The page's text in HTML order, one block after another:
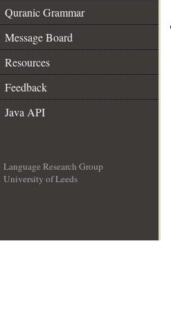
Quranic Grammar
Message Board
Resources
Feedback
Java API
Language Research Group
University of Leeds